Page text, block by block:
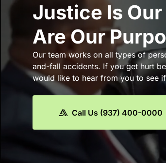
Justice Is
Are Our
Our team works on all types of
and-fall accidents. If you get hurt
would like to hear from you to see
Call Us (937) 400-0000